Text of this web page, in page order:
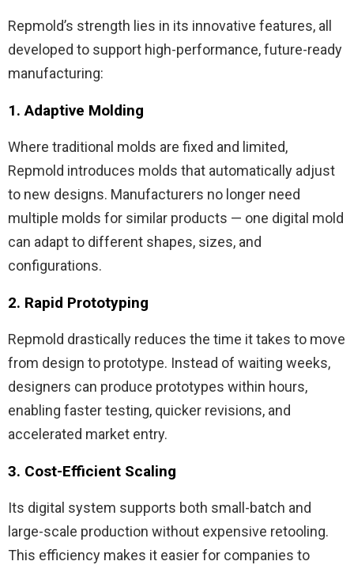
Repmold’s strength lies in its innovative features, all
developed to support high-performance, future-ready
manufacturing:
1. Adaptive Molding
Where traditional molds are fixed and limited,
Repmold introduces molds that automatically adjust
to new designs. Manufacturers no longer need
multiple molds for similar products — one digital mold
can adapt to different shapes, sizes, and
configurations.
2. Rapid Prototyping
Repmold drastically reduces the time it takes to move
from design to prototype. Instead of waiting weeks,
designers can produce prototypes within hours,
enabling faster testing, quicker revisions, and
accelerated market entry.
3. Cost-Efficient Scaling
Its digital system supports both small-batch and
large-scale production without expensive retooling.
This efficiency makes it easier for companies to